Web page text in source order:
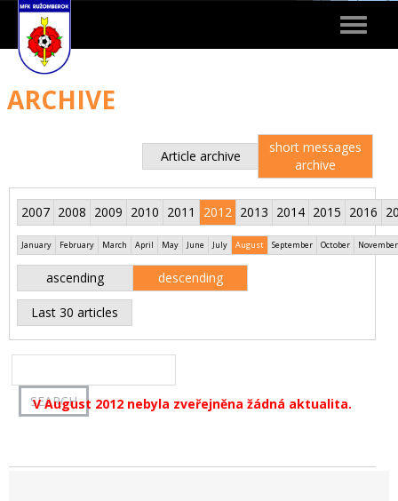
Toggle
ARCHIVE
Article archive
short messages
archive
2007 2008 2009 2010 2011 2012 2013 2014 2015 2016
January February March April May June July August September October November
ascending descending
Last 30 articles
V August 2012 nebyla zveřejněna žádná aktualita.